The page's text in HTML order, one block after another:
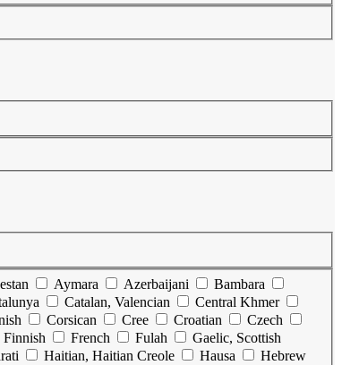
Aymara Azerbaijani
Bambara
Catalan, Valencian
Central Khmer
Corsican Cree Croatian
Czech
Finnish French Fulah
Gaelic, Scottish
Haitian, Haitian Creole Hausa
Hebrew